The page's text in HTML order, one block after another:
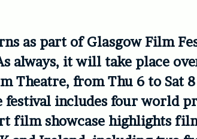
as part of Glasgow Film
always, it will take place
Theatre, from Thu 6 to Sat
festival includes four world
film showcase highlights